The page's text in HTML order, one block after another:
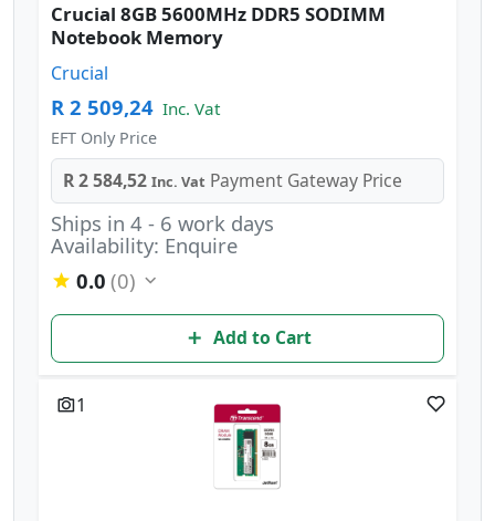
Crucial 8GB 5600MHz DDR5 SODIMM
Notebook Memory
Crucial
R 2 509,24 Inc. Vat
EFT Only Price
R 2 584,52 Inc. Vat Payment Gateway Price
Ships in 4 - 6 work days
Availability: Enquire
0.0 (0)
Add to Cart
1